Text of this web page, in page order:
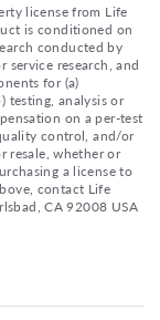
license from Life
is conditioned on
conducted by
research, and
for (a)
testing, analysis or
on a per-test
control, and/or
resale, whether or
a license to
contact Life
CA 92008 USA